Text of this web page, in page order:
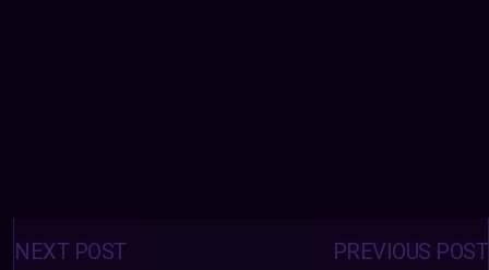
Posts
navigation PREVIOUS POST
NEXT POST